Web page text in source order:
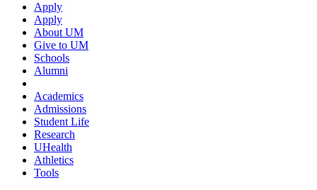
Apply
Apply
About UM
Give to UM
Schools
Alumni
Academics
Admissions
Student Life
Research
UHealth
Athletics
Tools